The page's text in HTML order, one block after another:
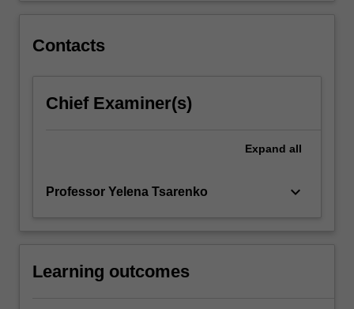
Contacts
Chief Examiner(s)
Expand all
Professor Yelena Tsarenko keyboard_arrow_down
Learning outcomes